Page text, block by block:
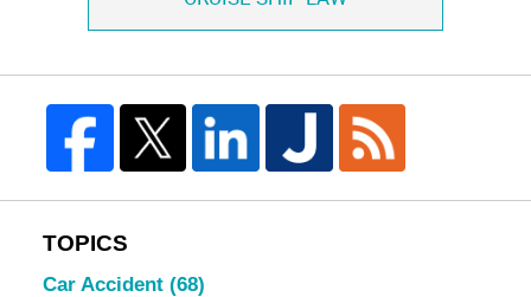
TOPICS
Car Accident (68)